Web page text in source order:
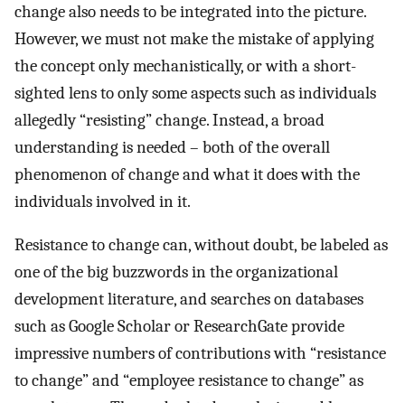
change also needs to be integrated into the picture.
However, we must not make the mistake of applying
the concept only mechanistically, or with a short-
sighted lens to only some aspects such as individuals
allegedly “resisting” change. Instead, a broad
understanding is needed – both of the overall
phenomenon of change and what it does with the
individuals involved in it.
Resistance to change can, without doubt, be labeled as
one of the big buzzwords in the organizational
development literature, and searches on databases
such as Google Scholar or ResearchGate provide
impressive numbers of contributions with “resistance
to change” and “employee resistance to change” as